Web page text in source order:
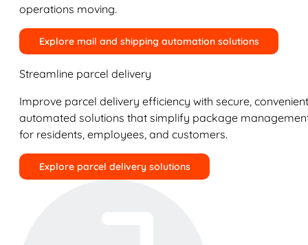
operations moving.
Explore mail and shipping automation solutions
Streamline parcel delivery
Improve parcel delivery efficiency with secure,
automated solutions that simplify package
for residents, employees, and customers.
Explore parcel delivery solutions